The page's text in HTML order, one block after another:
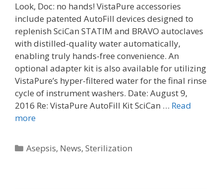
Look, Doc: no hands! VistaPure accessories
include patented AutoFill devices designed to
replenish SciCan STATIM and BRAVO autoclaves
with distilled-quality water automatically,
enabling truly hands-free convenience. An
optional adapter kit is also available for utilizing
VistaPure’s hyper-filtered water for the final rinse
cycle of instrument washers. Date: August 9,
2016 Re: VistaPure AutoFill Kit SciCan … Read
more
Categories
Asepsis, News,Sterilization